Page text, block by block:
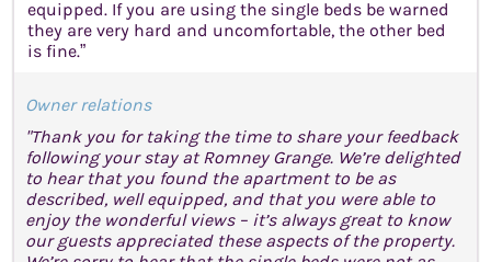
equipped. If you are using the single beds be warned
they are very hard and uncomfortable, the other bed
is fine.”
Owner relations
"Thank you for taking the time to share your feedback
following your stay at Romney Grange. We’re delighted
to hear that you found the apartment to be as
described, well equipped, and that you were able to
enjoy the wonderful views – it’s always great to know
our guests appreciated these aspects of the property.